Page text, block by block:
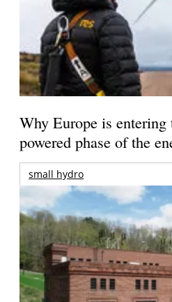
Why Europe is entering
powered phase of the
small hydro